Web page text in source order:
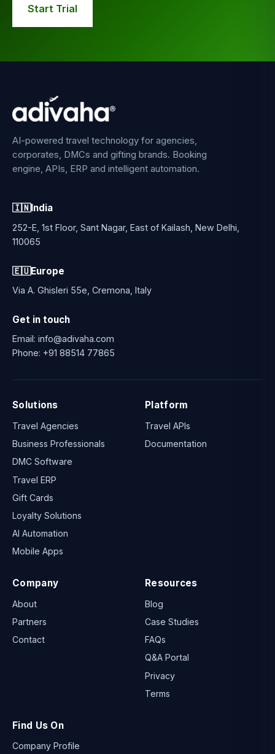
Start Trial
AI-powered travel technology for agencies,
corporates, DMCs and gifting brands. Booking
engine, APIs, ERP and intelligent automation.
🇮🇳India
252-E, 1st Floor, Sant Nagar, East of Kailash, New Delhi,
110065
🇪🇺Europe
Via A. Ghisleri 55e, Cremona, Italy
Get in touch
Email: info@adivaha.com
Phone: +91 88514 77865
Solutions
Travel Agencies
Business Professionals
DMC Software
Travel ERP
Gift Cards
Loyalty Solutions
AI Automation
Mobile Apps
Platform
Travel APIs
Documentation
Company
About
Partners
Contact
Resources
Blog
Case Studies
FAQs
Q&A Portal
Privacy
Terms
Find Us On
Company Profile